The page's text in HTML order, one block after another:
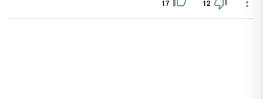
17 12